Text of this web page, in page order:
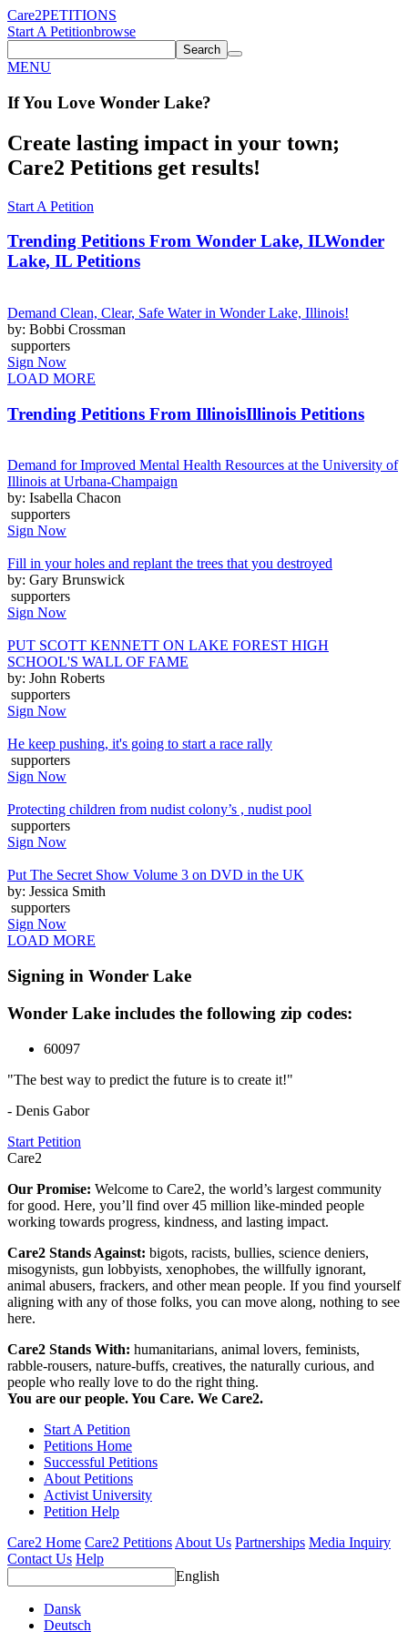
Care2PETITIONS
Start A Petitionbrowse
Search
MENU
If You Love Wonder Lake?
Create lasting impact in your town;
Care2 Petitions get results!
Start A Petition
Trending Petitions From Wonder Lake, ILWonder
Lake, IL Petitions
Demand Clean, Clear, Safe Water in Wonder Lake, Illinois!
by: Bobbi Crossman
supporters
Sign Now
LOAD MORE
Trending Petitions From IllinoisIllinois Petitions
Demand for Improved Mental Health Resources at the University of
Illinois at Urbana-Champaign
by: Isabella Chacon
supporters
Sign Now
Fill in your holes and replant the trees that you destroyed
by: Gary Brunswick
supporters
Sign Now
PUT SCOTT KENNETT ON LAKE FOREST HIGH
SCHOOL'S WALL OF FAME
by: John Roberts
supporters
Sign Now
He keep pushing, it's going to start a race rally
supporters
Sign Now
Protecting children from nudist colony’s , nudist pool
supporters
Sign Now
Put The Secret Show Volume 3 on DVD in the UK
by: Jessica Smith
supporters
Sign Now
LOAD MORE
Signing in Wonder Lake
Wonder Lake includes the following zip codes:
60097
"The best way to predict the future is to create it!"
- Denis Gabor
Start Petition
Care2
Our Promise: Welcome to Care2, the world’s largest community
for good. Here, you’ll find over 45 million like-minded people
working towards progress, kindness, and lasting impact.
Care2 Stands Against: bigots, racists, bullies, science deniers,
misogynists, gun lobbyists, xenophobes, the willfully ignorant,
animal abusers, frackers, and other mean people. If you find yourself
aligning with any of those folks, you can move along, nothing to see
here.
Care2 Stands With: humanitarians, animal lovers, feminists,
rabble-rousers, nature-buffs, creatives, the naturally curious, and
people who really love to do the right thing.
You are our people. You Care. We Care2.
Start A Petition
Petitions Home
Successful Petitions
About Petitions
Activist University
Petition Help
Care2 Home Care2 Petitions About Us Partnerships Media Inquiry
Contact Us Help
English
Dansk
Deutsch